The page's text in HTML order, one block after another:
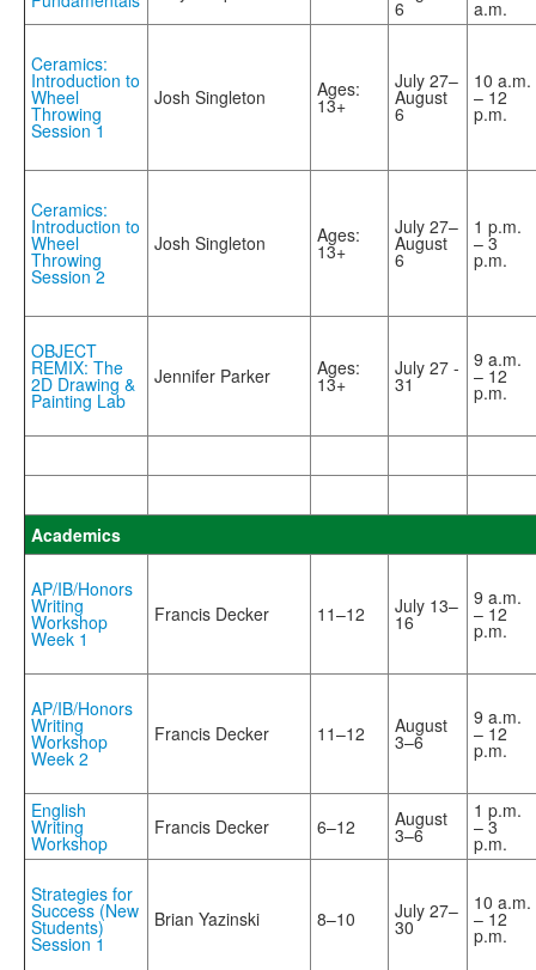
6 a.m.
Ceramics:
Introduction to
Wheel
Throwing
Session 1
Josh Singleton Ages:
13+
July 27–
August
6
10 a.m.
– 12
p.m.
Ceramics:
Introduction to
Wheel
Throwing
Session 2
Josh Singleton Ages:
13+
July 27–
August
6
1 p.m.
– 3
p.m.
OBJECT
REMIX: The
2D Drawing &
Painting Lab
Jennifer Parker Ages:
13+
July 27 -
31
9 a.m.
– 12
p.m.
Academics
AP/IB/Honors
Writing
Workshop
Week 1
Francis Decker 11–12 July 13–
16
9 a.m.
– 12
p.m.
AP/IB/Honors
Writing
Workshop
Week 2
Francis Decker 11–12 August
3–6
9 a.m.
– 12
p.m.
English
Writing
Workshop
Francis Decker 6–12 August
3–6
1 p.m.
– 3
p.m.
Strategies for
Success (New
Students)
Session 1
Brian Yazinski 8–10 July 27–
30
10 a.m.
– 12
p.m.